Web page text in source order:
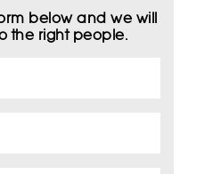
below and we will
the right people.